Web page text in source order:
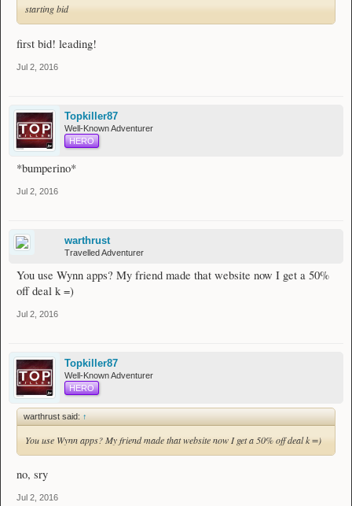
starting bid
first bid! leading!
Jul 2, 2016
Topkiller87
Well-Known Adventurer
HERO
*bumperino*
Jul 2, 2016
warthrust
Travelled Adventurer
You use Wynn apps? My friend made that website now I get a 50%
off deal k =)
Jul 2, 2016
Topkiller87
Well-Known Adventurer
HERO
warthrust said: ↑
You use Wynn apps? My friend made that website now I get a 50% off deal k =)
no, sry
Jul 2, 2016